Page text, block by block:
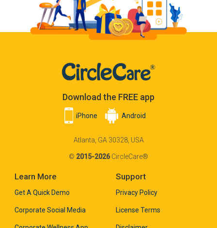
Download the FREE app
iPhone Android
Atlanta, GA 30328, USA
© 2015-2026CircleCare®
Learn More
Get A Quick Demo
Corporate Social Media
Support
Privacy Policy
License Terms